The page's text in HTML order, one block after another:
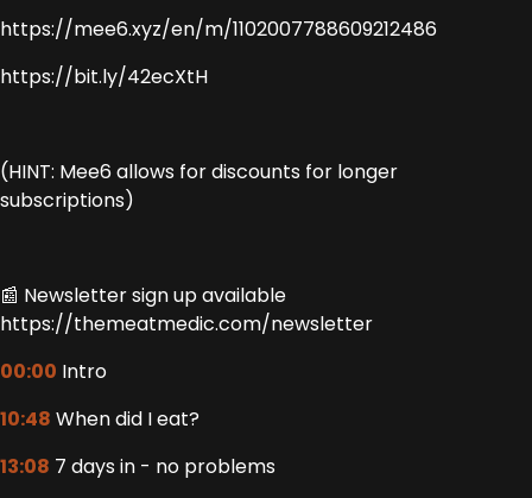
https://mee6.xyz/en/m/1102007788609212486
https://bit.ly/42ecXtH
(HINT: Mee6 allows for discounts for longer
subscriptions)
📰 Newsletter sign up available
https://themeatmedic.com/newsletter
00:00 Intro
10:48 When did I eat?
13:08 7 days in - no problems